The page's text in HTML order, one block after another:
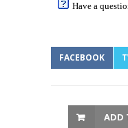
Have a
FACEBOOK
ADD